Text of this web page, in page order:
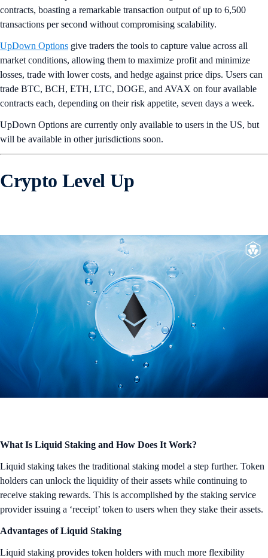
contracts, boasting a remarkable transaction output of up to 6,500
transactions per second without compromising scalability.
UpDown Options give traders the tools to capture value across all
market conditions, allowing them to maximize profit and minimize
losses, trade with lower costs, and hedge against price dips. Users can
trade BTC, BCH, ETH, LTC, DOGE, and AVAX on four available
contracts each, depending on their risk appetite, seven days a week.
UpDown Options are currently only available to users in the US, but
will be available in other jurisdictions soon.
Crypto Level Up
What Is Liquid Staking and How Does It Work?
Liquid staking takes the traditional staking model a step further. Token
holders can unlock the liquidity of their assets while continuing to
receive staking rewards. This is accomplished by the staking service
provider issuing a ‘receipt’ token to users when they stake their assets.
Advantages of Liquid Staking
Liquid staking provides token holders with much more flexibility